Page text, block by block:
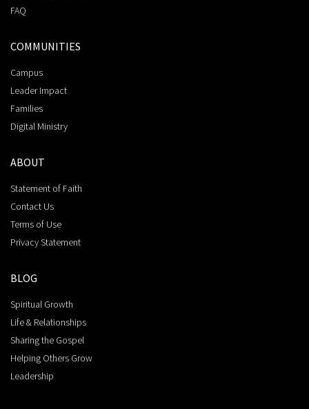
FAQ
COMMUNITIES
Campus
Leader Impact
Families
Digital Ministry
ABOUT
Statement of Faith
Contact Us
Terms of Use
Privacy Statement
BLOG
Spiritual Growth
Life & Relationships
Sharing the Gospel
Helping Others Grow
Leadership